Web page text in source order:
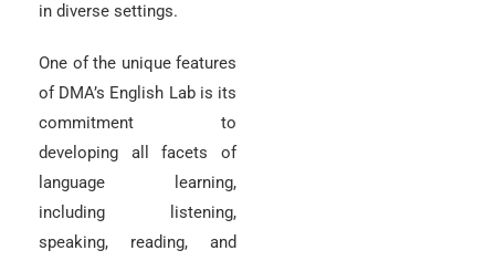
in diverse settings.
One of the unique features
of DMA’s English Lab is its
commitment to
developing all facets of
language learning,
including listening,
speaking, reading, and